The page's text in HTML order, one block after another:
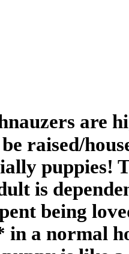
are
raised/
puppies!
is
being
in a normal